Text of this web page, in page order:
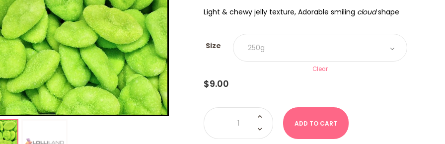
Light & chewy jelly texture, Adorable smiling cloudshape
Size
Clear
$9.00
Clouds
-
Watermelon
(LolliLand)
quantity
ADD TO CART